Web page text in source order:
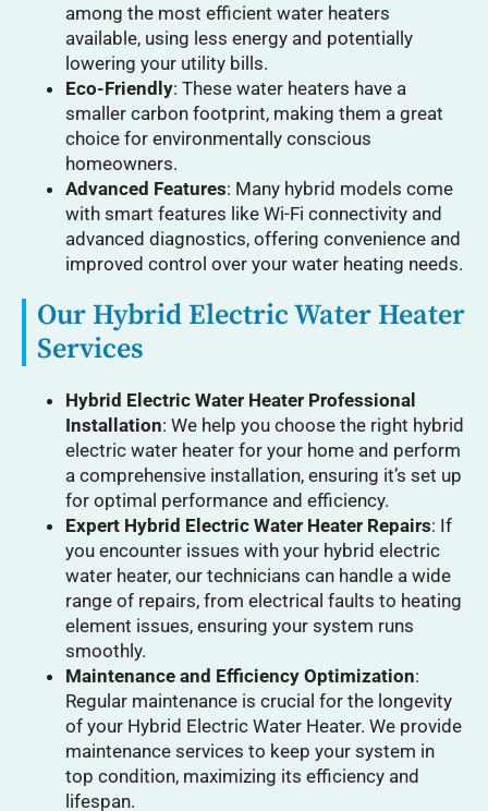
among the most efficient water heaters
available, using less energy and potentially
lowering your utility bills.
Eco-Friendly: These water heaters have a
smaller carbon footprint, making them a great
choice for environmentally conscious
homeowners.
Advanced Features: Many hybrid models come
with smart features like Wi-Fi connectivity and
advanced diagnostics, offering convenience and
improved control over your water heating needs.
Our Hybrid Electric Water Heater
Services
Hybrid Electric Water Heater Professional
Installation: We help you choose the right hybrid
electric water heater for your home and perform
a comprehensive installation, ensuring it’s set up
for optimal performance and efficiency.
Expert Hybrid Electric Water Heater Repairs: If
you encounter issues with your hybrid electric
water heater, our technicians can handle a wide
range of repairs, from electrical faults to heating
element issues, ensuring your system runs
smoothly.
Maintenance and Efficiency Optimization:
Regular maintenance is crucial for the longevity
of your Hybrid Electric Water Heater. We provide
maintenance services to keep your system in
top condition, maximizing its efficiency and
lifespan.